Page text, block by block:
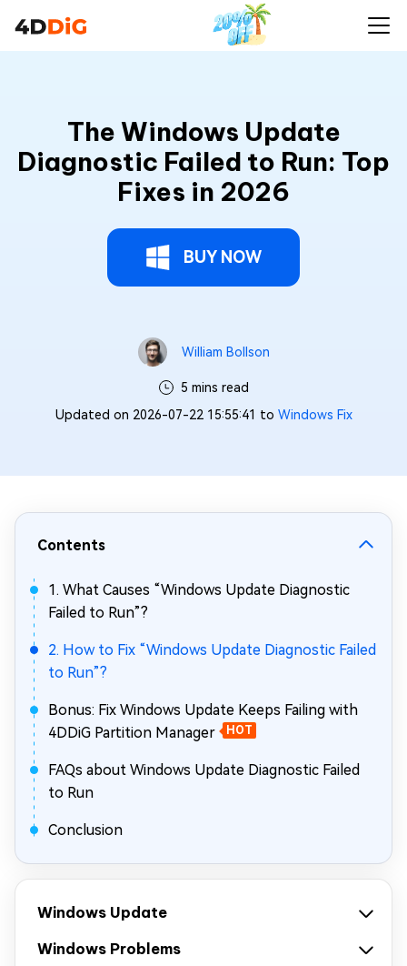
The Windows Update
Diagnostic Failed to Run: Top
Fixes in 2026
BUY NOW
William Bollson
5 mins read
Updated on 2026-07-22 15:55:41 to Windows Fix
Contents
1. What Causes “Windows Update Diagnostic
Failed to Run”?
2. How to Fix “Windows Update Diagnostic Failed
to Run”?
Bonus: Fix Windows Update Keeps Failing with
4DDiG Partition Manager
HOT
FAQs about Windows Update Diagnostic Failed
to Run
Conclusion
Windows Update
Windows Problems